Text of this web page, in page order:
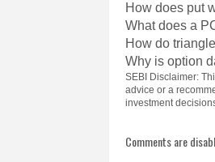
How does put
What does a
How do
Why is option
SEBI Disclaimer:
advice or a
investment
Comments are